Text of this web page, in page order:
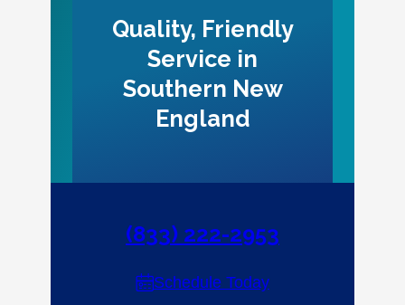
Quality, Friendly
Service in
Southern New
England
(833) 222-2953
Schedule Today